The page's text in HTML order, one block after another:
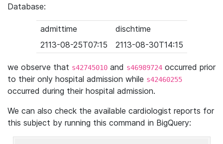
Database:
admittime
dischtime
2113-08-25T07:15
2113-08-30T14:15
we observe that s42745010 and s46989724 occurred prior
to their only hospital admission while s42460255
occurred during their hospital admission.
We can also check the available cardiologist reports for
this subject by running this command in BigQuery: